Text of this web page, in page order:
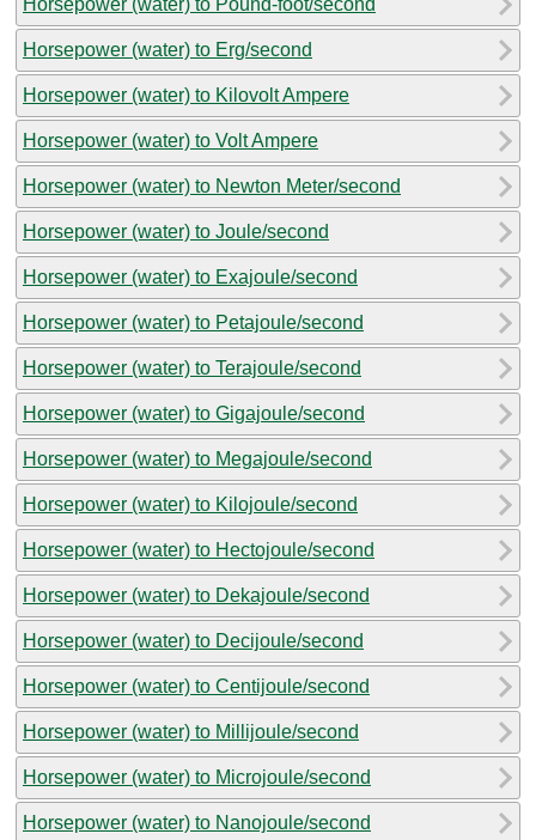
Horsepower (water) to Erg/second
Horsepower (water) to Kilovolt Ampere
Horsepower (water) to Volt Ampere
Horsepower (water) to Newton Meter/second
Horsepower (water) to Joule/second
Horsepower (water) to Exajoule/second
Horsepower (water) to Petajoule/second
Horsepower (water) to Terajoule/second
Horsepower (water) to Gigajoule/second
Horsepower (water) to Megajoule/second
Horsepower (water) to Kilojoule/second
Horsepower (water) to Hectojoule/second
Horsepower (water) to Dekajoule/second
Horsepower (water) to Decijoule/second
Horsepower (water) to Centijoule/second
Horsepower (water) to Millijoule/second
Horsepower (water) to Microjoule/second
Horsepower (water) to Nanojoule/second